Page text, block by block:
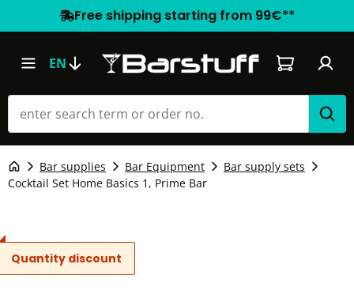
Free shipping starting from 99€**
EN Shopping
Bar supplies Bar Equipment
Bar supply sets
Cocktail Set Home Basics 1, Prime Bar
Quantity discount